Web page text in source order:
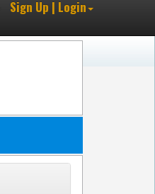
Sign Up | Login